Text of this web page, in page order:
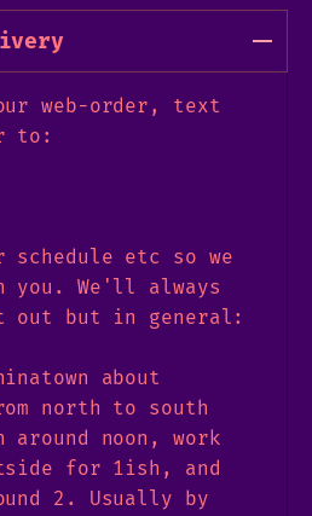
web-order, text
to:
schedule etc so we
you. We'll always
but in general:
about
north to south
around noon, work
for 1ish, and
2. Usually by